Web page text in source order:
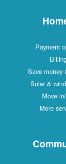
Payment
Save money
Solar &
Move
More